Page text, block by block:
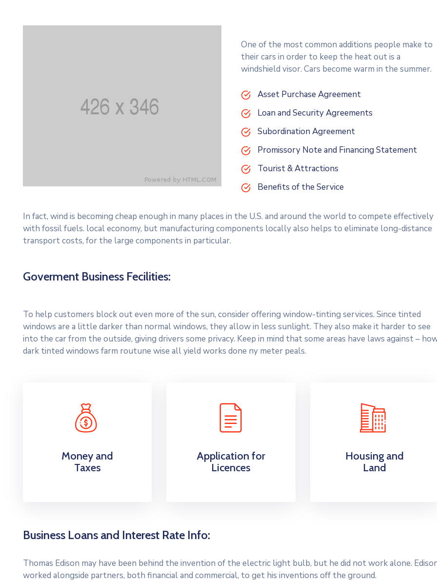
One of the most common additions people make to
their cars in order to keep the heat out is a
windshield visor. Cars become warm in the summer.
Asset Purchase Agreement
Loan and Security Agreements
Subordination Agreement
Promissory Note and Financing Statement
Tourist & Attractions
Benefits of the Service
In fact, wind is becoming cheap enough in many places in the U.S. and around the world to compete effectively
with fossil fuels. local economy, but manufacturing components locally also helps to eliminate long-distance
transport costs, for the large components in particular.
Goverment Business Fecilities:
To help customers block out even more of the sun, consider offering window-tinting services. Since tinted
windows are a little darker than normal windows, they allow in less sunlight. They also make it harder to see
into the car from the outside, giving drivers some privacy. Keep in mind that some areas have laws against –
dark tinted windows farm routune wise all yield works done ny meter peals.
Money and
Taxes
Application for
Licences
Housing and
Land
Business Loans and Interest Rate Info:
Thomas Edison may have been behind the invention of the electric light bulb, but he did not work alone.
worked alongside partners, both financial and commercial, to get his inventions off the ground.